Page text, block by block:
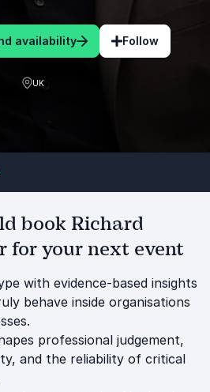
availability Follow
UK
book Richard
for your next event
with evidence-based insights
behave inside organisations
professional judgement,
and the reliability of critical